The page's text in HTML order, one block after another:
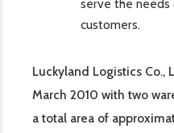
serve the
customers.
Luckyland Logistics Co.,
March 2010 with two
a total area of